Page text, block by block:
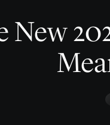
New